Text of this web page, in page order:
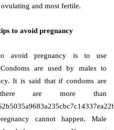
and most fertile.
avoid pregnancy is to use
are used by males to
It is said that if condoms are
are more than
cannot happen. Male